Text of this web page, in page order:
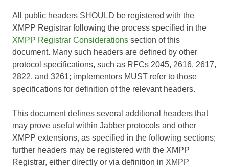
All public headers SHOULD be registered with the
XMPP Registrar following the process specified in the
XMPP Registrar Considerations section of this
document. Many such headers are defined by other
protocol specifications, such as RFCs 2045, 2616, 2617,
2822, and 3261; implementors MUST refer to those
specifications for definition of the relevant headers.
This document defines several additional headers that
may prove useful within Jabber protocols and other
XMPP extensions, as specified in the following sections;
further headers may be registered with the XMPP
Registrar, either directly or via definition in XMPP